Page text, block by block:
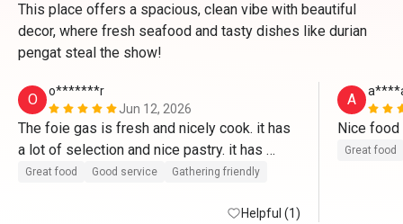
This place offers a spacious, clean vibe with beautiful
decor, where fresh seafood and tasty dishes like durian
pengat steal the show!
O
o*******r
Jun 12, 2026
The foie gas is fresh and nicely cook. it has
a lot of selection and nice pastry. it has
outdoor and indoor seating. love the grill fish
it comes with a complimentry carpark which
Great food Good service Gathering friendly
Helpful (1)
A
Great food